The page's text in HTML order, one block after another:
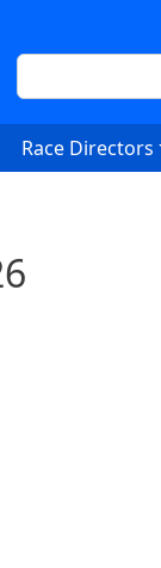
Search
Race Directors